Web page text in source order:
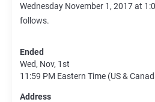
Wednesday November 1, 2017 at
follows.
Ended
Wed, Nov, 1st
11:59 PM Eastern Time (US &
Address